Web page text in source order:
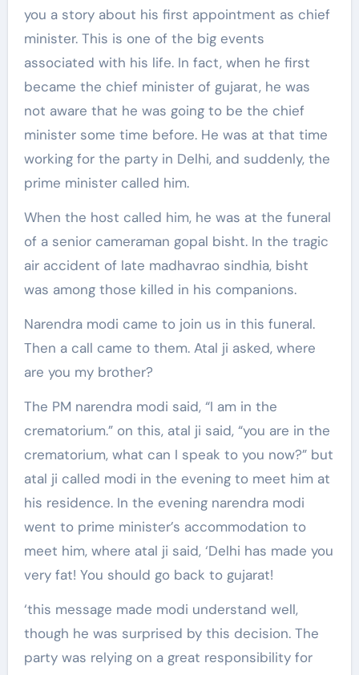
you a story about his first appointment as chief
minister. This is one of the big events
associated with his life. In fact, when he first
became the chief minister of gujarat, he was
not aware that he was going to be the chief
minister some time before. He was at that time
working for the party in Delhi, and suddenly, the
prime minister called him.
When the host called him, he was at the funeral
of a senior cameraman gopal bisht. In the tragic
air accident of late madhavrao sindhia, bisht
was among those killed in his companions.
Narendra modi came to join us in this funeral.
Then a call came to them. Atal ji asked, where
are you my brother?
The PM narendra modi said, “I am in the
crematorium.” on this, atal ji said, “you are in the
crematorium, what can I speak to you now?” but
atal ji called modi in the evening to meet him at
his residence. In the evening narendra modi
went to prime minister’s accommodation to
meet him, where atal ji said, ‘Delhi has made you
very fat! You should go back to gujarat!
‘this message made modi understand well,
though he was surprised by this decision. The
party was relying on a great responsibility for